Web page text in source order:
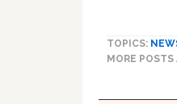
TOPICS:
MORE